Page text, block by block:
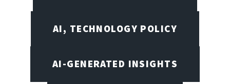
AI, TECHNOLOGY POLICY
AI-GENERATED INSIGHTS